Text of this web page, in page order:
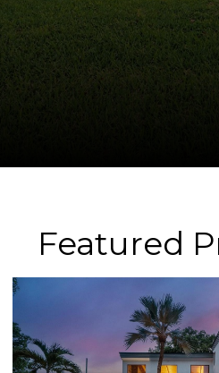
Featured